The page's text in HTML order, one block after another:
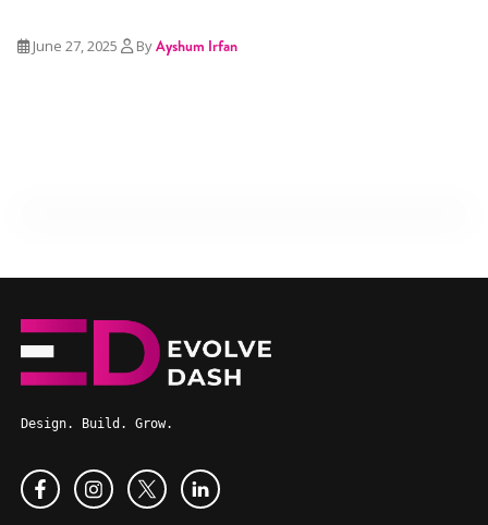
June 27, 2025 ByAyshum Irfan
Design. Build. Grow.